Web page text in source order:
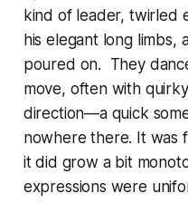
kind of leader, twirled
his elegant long limbs,
poured on. They
move, often with
direction—a quick
nowhere there. It was
it did grow a bit
expressions were